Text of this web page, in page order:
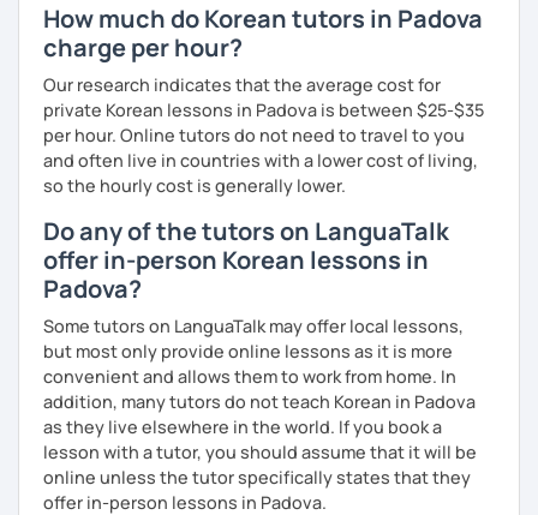
Homework:
Based on your learning, I will send you summary and
homework after classes.
It will be helpful for you to review and prepare for
the next lesson.
** Most importantly, I could help you to enjoy learning
Korean. You will get confidence in Korean once you start
the lessons with me!
How much do Korean tutors in Padova
charge per hour?
Our research indicates that the average cost for
private Korean lessons in Padova is between $25-$35
per hour. Online tutors do not need to travel to you
and often live in countries with a lower cost of living,
so the hourly cost is generally lower.
Do any of the tutors on LanguaTalk
offer in-person Korean lessons in
Padova?
Some tutors on LanguaTalk may offer local lessons,
but most only provide online lessons as it is more
convenient and allows them to work from home. In
addition, many tutors do not teach Korean in Padova
as they live elsewhere in the world. If you book a
lesson with a tutor, you should assume that it will be
online unless the tutor specifically states that they
offer in-person lessons in Padova.